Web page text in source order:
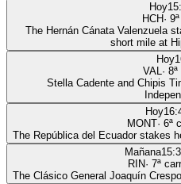
Hoy
HCH· 9
The Hernán Cánata Valenzuela
short mile at
Hoy
VAL· 8ª
Stella Cadente and Chipis
Hoy
MONT· 6ª
The República del Ecuador stakes
Mañana
RIN· 7ª
The Clásico General Joaquín